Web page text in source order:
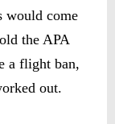
would come
the APA
a flight ban,
out.